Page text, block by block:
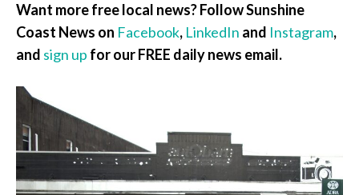
Want more free local news? Follow Sunshine
Coast News on Facebook, LinkedIn and Instagram,
and sign up for our FREE daily news email.